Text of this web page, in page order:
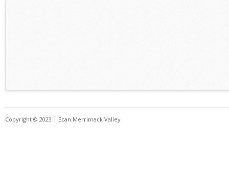
Copyright © 2023 | Scan Merrimack Valley